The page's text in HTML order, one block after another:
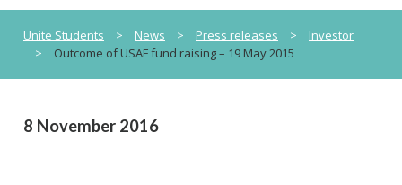
Unite Students > News > Press releases >
Investor
>
Outcome of USAF fund raising – 19 May 2015
8 November 2016